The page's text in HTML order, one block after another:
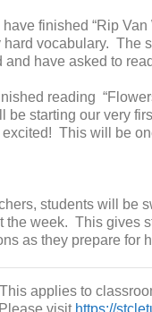
finished “Rip
vocabulary. The
and have asked to
reading
starting our very
This will be
students will be
the week. This gives
as they prepare for
applies to
visit https://